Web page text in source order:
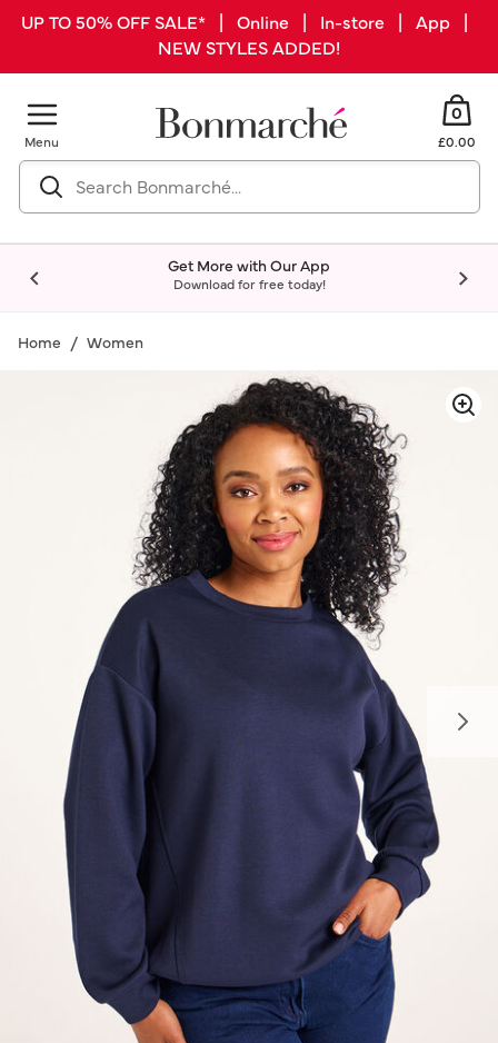
UP TO 50% OFF SALE* | Online | In-store | App |
NEW STYLES ADDED!
Menu
0
£0.00
Get More with Our App
Download for free today!
Home Women